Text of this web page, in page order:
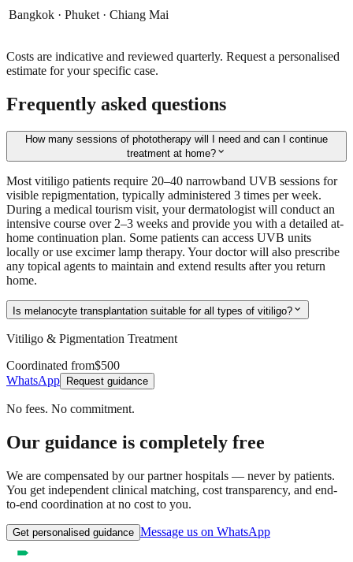
Bangkok · Phuket · Chiang Mai
Costs are indicative and reviewed quarterly. Request a personalised
estimate for your specific case.
Frequently asked questions
How many sessions of phototherapy will I need and can I continue
treatment at home? expand_more
Most vitiligo patients require 20–40 narrowband UVB sessions for
visible repigmentation, typically administered 3 times per week.
During a medical tourism visit, your dermatologist will conduct an
intensive course over 2–3 weeks and provide you with a detailed at-
home continuation plan. Some patients can access UVB units
locally or use excimer lamp therapy. Your doctor will also prescribe
any topical agents to maintain and extend results after you return
home.
Is melanocyte transplantation suitable for all types of vitiligo? expand_more
Vitiligo & Pigmentation Treatment
Coordinated from$500
WhatsApp
Request guidance
No fees. No commitment.
Our guidance is completely free
We are compensated by our partner hospitals — never by patients.
You get independent clinical matching, cost transparency, and end-
to-end coordination at no cost to you.
Get personalised guidance Message us on WhatsApp